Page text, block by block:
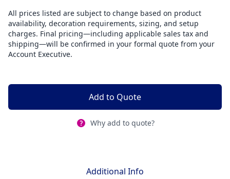
All prices listed are subject to change based on product
availability, decoration requirements, sizing, and setup
charges. Final pricing—including applicable sales tax and
shipping—will be confirmed in your formal quote from your
Account Executive.
Add to Quote
Why add to quote?
Additional Info